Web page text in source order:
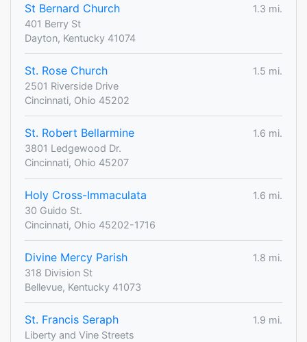
St Bernard Church
1.3 mi.
401 Berry St
Dayton, Kentucky 41074
St. Rose Church
1.5 mi.
2501 Riverside Drive
Cincinnati, Ohio 45202
St. Robert Bellarmine
1.6 mi.
3801 Ledgewood Dr.
Cincinnati, Ohio 45207
Holy Cross-Immaculata
1.6 mi.
30 Guido St.
Cincinnati, Ohio 45202-1716
Divine Mercy Parish
1.8 mi.
318 Division St
Bellevue, Kentucky 41073
St. Francis Seraph
1.9 mi.
Liberty and Vine Streets